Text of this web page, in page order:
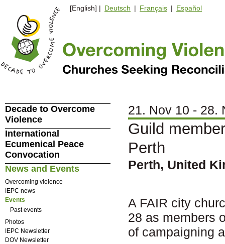
[English] | Deutsch | Français | Español
21. Nov 10 - 28.
Guild
Perth
Perth, United
A FAIR city
28 as members
of campaigning
Decade to Overcome
Violence
International
Ecumenical Peace
Convocation
News and Events
Overcoming violence
IEPC news
Events
Past events
Photos
IEPC Newsletter
DOV Newsletter